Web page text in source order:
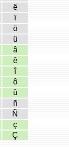
ë
ï
ö
ü
â
ê
î
ô
û
ñ
Ñ
ç
Ç